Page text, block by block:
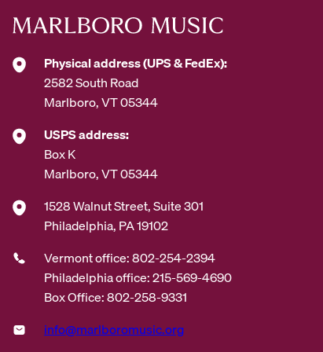
Physical address (UPS & FedEx):
2582 South Road
Marlboro, VT 05344
USPS address:
Box K
Marlboro, VT 05344
1528 Walnut Street, Suite 301
Philadelphia, PA 19102
Vermont office: 802-254-2394
Philadelphia office: 215-569-4690
Box Office: 802-258-9331
info@marlboromusic.org